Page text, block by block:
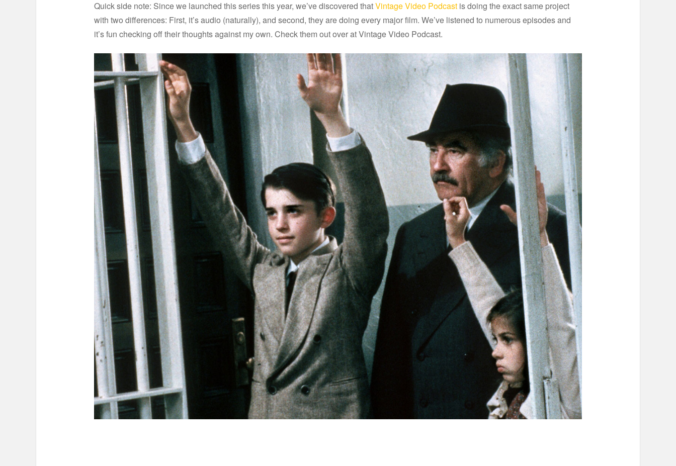
Quick side note: Since we launched this series this year, we’ve discovered thatVintage Video Podcast is doing the exact same project
with two differences: First, it’s audio (naturally), and second, they are doing every major film. We’ve listened to numerous episodes and
it’s fun checking off their thoughts against my own. Check them out over at Vintage Video Podcast.